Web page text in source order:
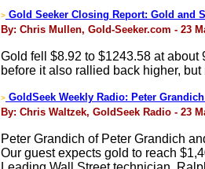
> Gold Seeker Closing Report: Gold and
By: Chris Mullen, Gold-Seeker.com - 23
Gold fell $8.92 to $1243.58 at about
before it also rallied back higher,
> GoldSeek Weekly Radio: Peter
By: Chris Waltzek, GoldSeek Radio - 23
Peter Grandich of Peter Grandich
Our guest expects gold to reach